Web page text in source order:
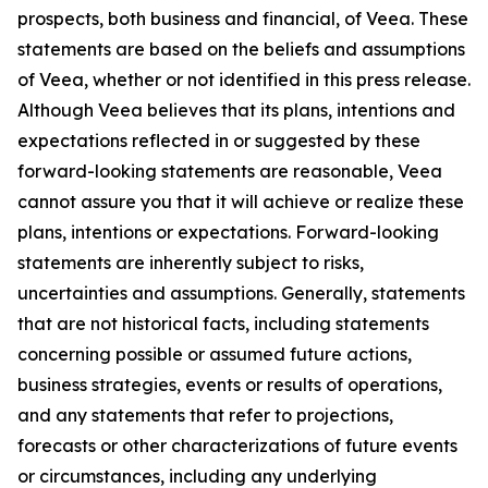
prospects, both business and financial, of Veea. These
statements are based on the beliefs and assumptions
of Veea, whether or not identified in this press release.
Although Veea believes that its plans, intentions and
expectations reflected in or suggested by these
forward-looking statements are reasonable, Veea
cannot assure you that it will achieve or realize these
plans, intentions or expectations. Forward-looking
statements are inherently subject to risks,
uncertainties and assumptions. Generally, statements
that are not historical facts, including statements
concerning possible or assumed future actions,
business strategies, events or results of operations,
and any statements that refer to projections,
forecasts or other characterizations of future events
or circumstances, including any underlying